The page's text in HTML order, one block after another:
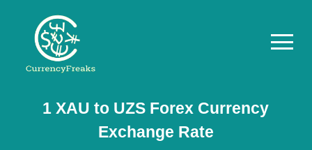
Pricing
Documentation
1 XAU to UZS Forex Currency
Exchange Rate